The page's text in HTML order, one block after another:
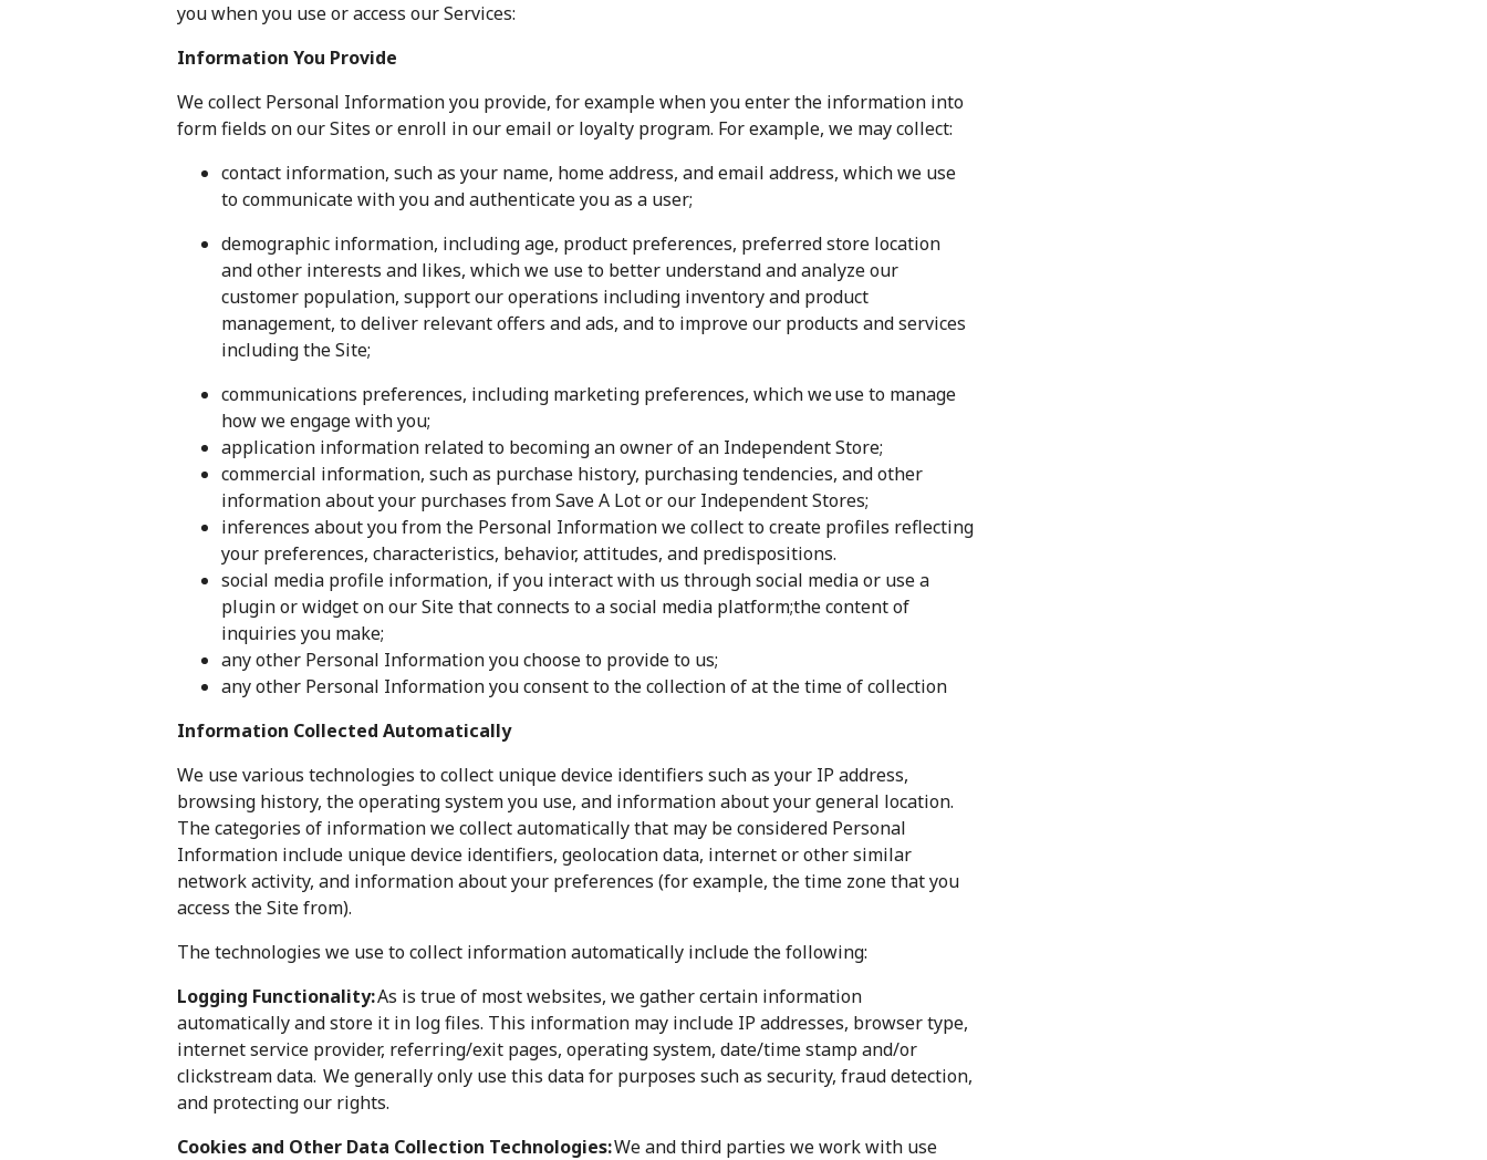
you when you use or access our Services:
Information You Provide
We collect Personal Information you provide, for example when you enter the information into
form fields on our Sites or enroll in our email or loyalty program. For example, we may collect:
contact information, such as your name, home address, and email address, which we use
to communicate with you and authenticate you as a user;
demographic information, including age, product preferences, preferred store location
and other interests and likes, which we use to better understand and analyze our
customer population, support our operations including inventory and product
management, to deliver relevant offers and ads, and to improve our products and services
including the Site;
communications preferences, including marketing preferences, which we use to manage
how we engage with you;
application information related to becoming an owner of an Independent Store;
commercial information, such as purchase history, purchasing tendencies, and other
information about your purchases from Save A Lot or our Independent Stores;
inferences about you from the Personal Information we collect to create profiles reflecting
your preferences, characteristics, behavior, attitudes, and predispositions.
social media profile information, if you interact with us through social media or use a
plugin or widget on our Site that connects to a social media platform;the content of
inquiries you make;
any other Personal Information you choose to provide to us;
any other Personal Information you consent to the collection of at the time of collection
Information Collected Automatically
We use various technologies to collect unique device identifiers such as your IP address,
browsing history, the operating system you use, and information about your general location.
The categories of information we collect automatically that may be considered Personal
Information include unique device identifiers, geolocation data, internet or other similar
network activity, and information about your preferences (for example, the time zone that you
access the Site from).
The technologies we use to collect information automatically include the following:
Logging Functionality:As is true of most websites, we gather certain information
automatically and store it in log files. This information may include IP addresses, browser type,
internet service provider, referring/exit pages, operating system, date/time stamp and/or
clickstream data. We generally only use this data for purposes such as security, fraud detection,
and protecting our rights.
Cookies and Other Data Collection Technologies:We and third parties we work with use